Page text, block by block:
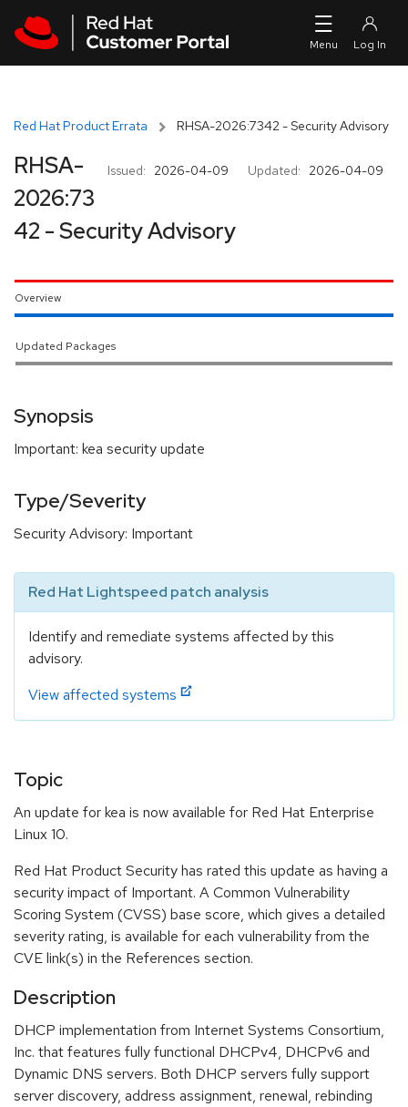
Red Hat Product Errata RHSA-2026:7342 - Security Advisory
Issued: 2026-04-09 Updated: 2026-04-09
RHSA-
2026:73
42 - Security Advisory
Overview
Updated Packages
Synopsis
Important: kea security update
Type/Severity
Security Advisory: Important
Red Hat Lightspeed patch analysis
Identify and remediate systems affected by this
advisory.
View affected systems
Topic
An update for kea is now available for Red Hat Enterprise
Linux 10.
Red Hat Product Security has rated this update as having a
security impact of Important. A Common Vulnerability
Scoring System (CVSS) base score, which gives a detailed
severity rating, is available for each vulnerability from the
CVE link(s) in the References section.
Description
DHCP implementation from Internet Systems Consortium,
Inc. that features fully functional DHCPv4, DHCPv6 and
Dynamic DNS servers. Both DHCP servers fully support
server discovery, address assignment, renewal, rebinding